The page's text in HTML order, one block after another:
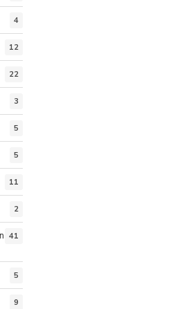
4
12
22
3
5
5
11
2
41
5
9